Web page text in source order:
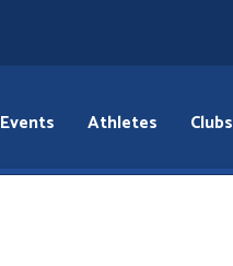
Events Athletes Clubs